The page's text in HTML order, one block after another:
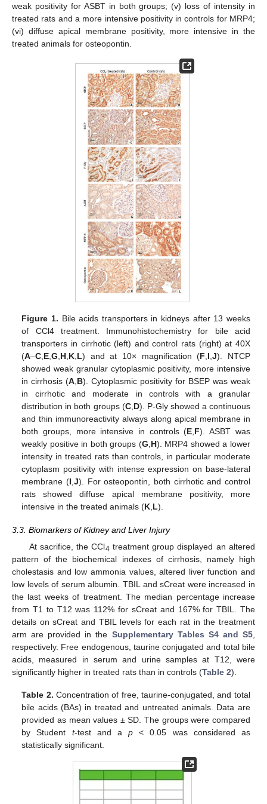
weak positivity for ASBT in both groups; (v) loss of intensity in
treated rats and a more intensive positivity in controls for MRP4;
(vi) diffuse apical membrane positivity, more intensive in the
treated animals for osteopontin.
Figure 1. Bile acids transporters in kidneys after 13 weeks
of CCl4 treatment. Immunohistochemistry for bile acid
transporters in cirrhotic (left) and control rats (right) at 40X
(A–C,E,G,H,K,L) and at 10× magnification (F,I,J). NTCP
showed weak granular cytoplasmic positivity, more intensive
in cirrhosis (A,B). Cytoplasmic positivity for BSEP was weak
in cirrhotic and moderate in controls with a granular
distribution in both groups (C,D). P-Gly showed a continuous
and thin immunoreactivity always along apical membrane in
both groups, more intensive in controls (E,F). ASBT was
weakly positive in both groups (G,H). MRP4 showed a lower
intensity in treated rats than controls, in particular moderate
cytoplasm positivity with intense expression on base-lateral
membrane (I,J). For osteopontin, both cirrhotic and control
rats showed diffuse apical membrane positivity, more
intensive in the treated animals (K,L).
3.3. Biomarkers of Kidney and Liver Injury
At sacrifice, the CCl4 treatment group displayed an altered
pattern of the biochemical indexes of cirrhosis, namely high
cholestasis and low ammonia values, altered liver function and
low levels of serum albumin. TBIL and sCreat were increased in
the last weeks of treatment. The median percentage increase
from T1 to T12 was 112% for sCreat and 167% for TBIL. The
details on sCreat and TBIL levels for each rat in the treatment
arm are provided in the Supplementary Tables S4 and S5
respectively. Free endogenous, taurine conjugated and total bile
acids, measured in serum and urine samples at T12, were
significantly higher in treated rats than in controls (Table 2).
Table 2. Concentration of free, taurine-conjugated, and total
bile acids (BAs) in treated and untreated animals. Data are
provided as mean values ± SD. The groups were compared
by Student t-test and ap < 0.05 was considered as
statistically significant.